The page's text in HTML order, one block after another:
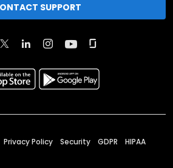
SUPPORT
Privacy Policy Security GDPR HIPAA